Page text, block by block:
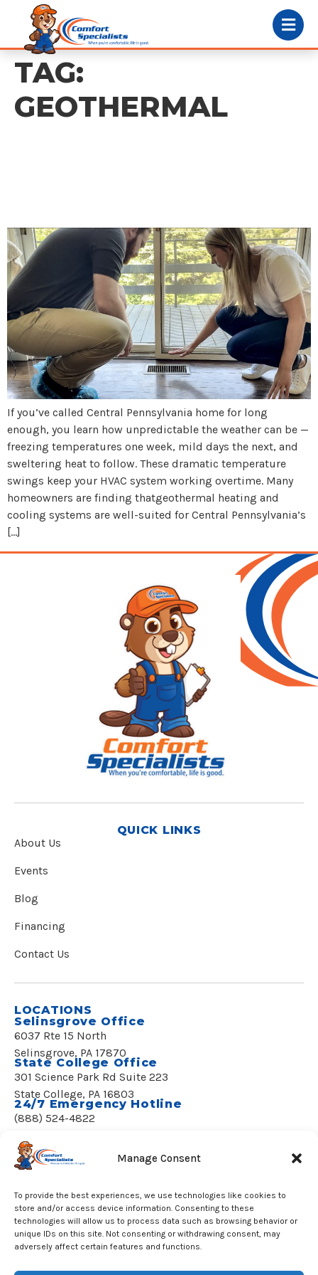
Manage Consent
To provide the best experiences, we use technologies like cookies to
store and/or access device information. Consenting to these
technologies will allow us to process data such as browsing behavior or
unique IDs on this site. Not consenting or withdrawing consent, may
adversely affect certain features and functions.
TAG:
GEOTHERMAL
If you’ve called Central Pennsylvania home for long
enough, you learn how unpredictable the weather can be —
freezing temperatures one week, mild days the next, and
sweltering heat to follow. These dramatic temperature
swings keep your HVAC system working overtime. Many
homeowners are finding thatgeothermal heating and
cooling systems are well-suited for Central Pennsylvania’s
[…]
QUICK LINKS
About Us
Events
Blog
Financing
Contact Us
LOCATIONS
Selinsgrove Office
6037 Rte 15 North
Selinsgrove, PA 17870
State College Office
301 Science Park Rd Suite 223
State College, PA 16803
24/7 Emergency Hotline
(888) 524-4822
© 2020–2026 Comfort Specialists, LLC
All Rights Reserved.